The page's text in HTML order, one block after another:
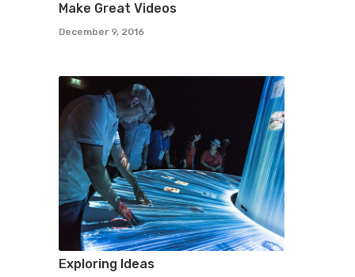
Make Great Videos
December 9, 2016
Exploring Ideas